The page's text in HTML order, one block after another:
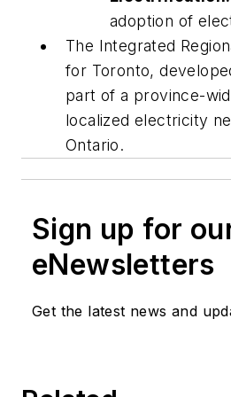
adoption of
The Integrated
for Toronto,
part of a province-
localized electricity
Ontario.
Sign up for
eNewsletters
Get the latest news and